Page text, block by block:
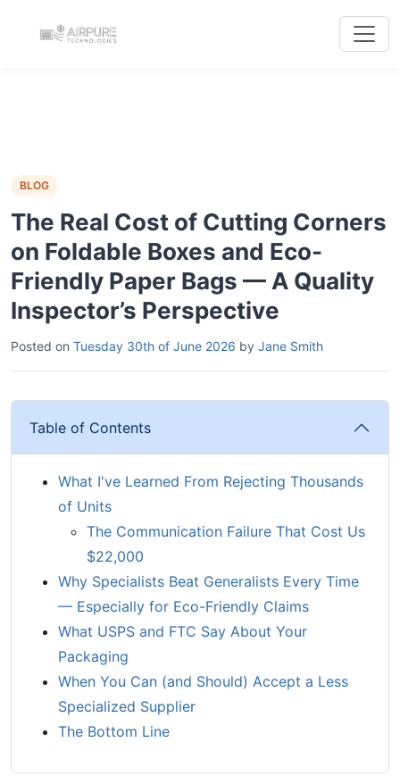
BLOG
The Real Cost of Cutting Corners
on Foldable Boxes and Eco-
Friendly Paper Bags — A Quality
Inspector’s Perspective
Posted on Tuesday 30th of June 2026 by Jane Smith
Table of Contents
What I've Learned From Rejecting Thousands
of Units
The Communication Failure That Cost Us
$22,000
Why Specialists Beat Generalists Every Time
— Especially for Eco-Friendly Claims
What USPS and FTC Say About Your
Packaging
When You Can (and Should) Accept a Less
Specialized Supplier
The Bottom Line